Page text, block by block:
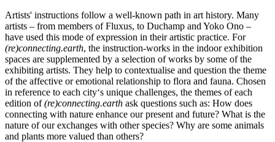
Artists' instructions follow a well-known path in art history. Many
artists – from members of Fluxus, to Duchamp and Yoko Ono –
have used this mode of expression in their artistic practice. For
(re)connecting.earth, the instruction-works in the indoor exhibition
spaces are supplemented by a selection of works by some of the
exhibiting artists. They help to contextualise and question the theme
of the affective or emotional relationship to flora and fauna. Chosen
in reference to each city‘s unique challenges, the themes of each
edition of(re)connecting.earth ask questions such as: How does
connecting with nature enhance our present and future? What is the
nature of our exchanges with other species? Why are some animals
and plants more valued than others?